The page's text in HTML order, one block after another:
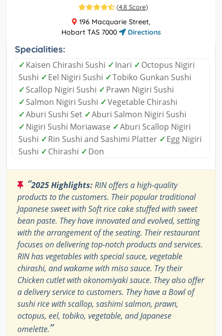
(4.8 Score)
196 Macquarie Street,
Hobart TAS 7000
Directions
Specialities:
✓Kaisen Chirashi Sushi ✓Inari ✓Octopus Nigiri
Sushi ✓Eel Nigiri Sushi ✓Tobiko Gunkan Sushi
✓Scallop Nigiri Sushi ✓Prawn Nigiri Sushi
✓Salmon Nigiri Sushi ✓Vegetable Chirashi
✓Aburi Sushi Set ✓Aburi Salmon Nigiri Sushi
✓Nigiri Sushi Moriawase ✓Aburi Scallop Nigiri
Sushi ✓Rin Sushi and Sashimi Platter ✓Egg Nigiri
Sushi ✓Chirashi ✓Don
“2025 Highlights:RIN offers a high-quality
products to the customers. Their popular traditional
Japanese sweet with Soft rice cake stuffed with sweet
bean paste. They have innovated and evolved, setting
with the arrangement of the seating. Their restaurant
focuses on delivering top-notch products and services.
RIN has vegetables with special sauce, vegetable
chirashi, and wakame with miso sauce. Try their
Chicken cutlet with okonomiyaki sauce. They also offer
a delivery service to customers. They have a Bowl of
sushi rice with scallop, sashimi salmon, prawn,
octopus, eel, tobiko, vegetable, and Japanese
omelette.”